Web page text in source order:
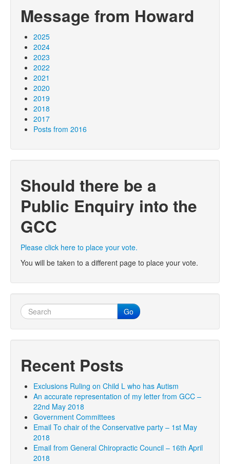
Message from Howard
2025
2024
2023
2022
2021
2020
2019
2018
2017
Posts from 2016
Should there be a
Public Enquiry into the
GCC
Please click here to place your vote.
You will be taken to a different page to place your vote.
Go
Recent Posts
Exclusions Ruling on Child L who has Autism
An accurate representation of my letter from GCC –
22nd May 2018
Government Committees
Email To chair of the Conservative party – 1st May
2018
Email from General Chiropractic Council – 16th April
2018